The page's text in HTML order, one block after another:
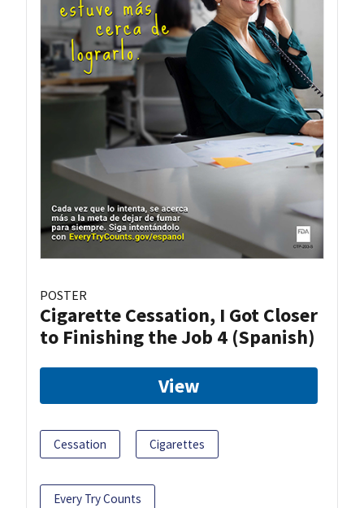
POSTER
Cigarette Cessation, I Got Closer
to Finishing the Job 4 (Spanish)
View
Cessation Cigarettes
Every Try Counts